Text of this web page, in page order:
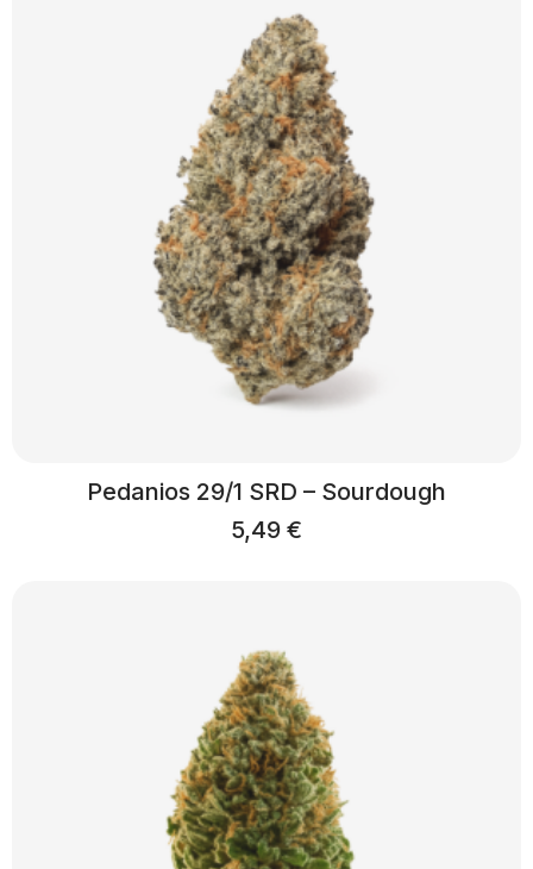
Pedanios 29/1 SRD – Sourdough
5,49 €